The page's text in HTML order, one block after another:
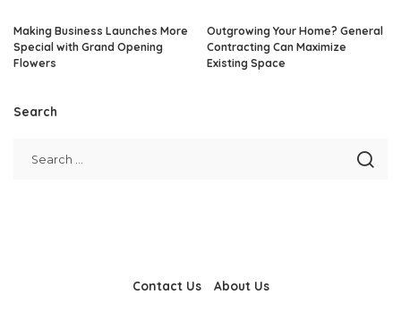
Making Business Launches More
Special with Grand Opening
Flowers
Outgrowing Your Home? General
Contracting Can Maximize
Existing Space
Search
Contact Us About Us